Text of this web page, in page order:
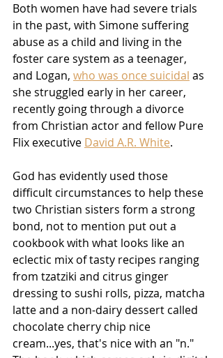
Both women have had severe trials
in the past, with Simone suffering
abuse as a child and living in the
foster care system as a teenager,
and Logan, who was once suicidal as
she struggled early in her career,
recently going through a divorce
from Christian actor and fellow Pure
Flix executive David A.R. White.
God has evidently used those
difficult circumstances to help these
two Christian sisters form a strong
bond, not to mention put out a
cookbook with what looks like an
eclectic mix of tasty recipes ranging
from tzatziki and citrus ginger
dressing to sushi rolls, pizza, matcha
latte and a non-dairy dessert called
chocolate cherry chip nice
cream...yes, that's nice with an "n."